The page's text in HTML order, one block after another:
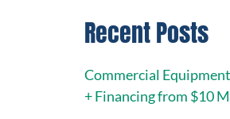
Recent Posts
Commercial
+ Financing from $10